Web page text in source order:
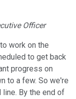
Officer
work on the
to get back
progress on
to a few. So we're
By the end of